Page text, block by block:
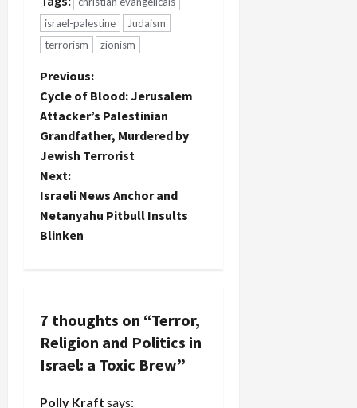
israel-palestine
Judaism
terrorism
zionism
P
o
s
t
n
a
i
g
Previous:
Cycle of Blood: Jerusalem
Attacker’s Palestinian
Grandfather, Murdered by
Jewish Terrorist
Next:
Israeli News Anchor and
Netanyahu Pitbull Insults
Blinken
7 thoughts on “Terror,
Religion and Politics in
Israel: a Toxic Brew”
Polly Kraft says: